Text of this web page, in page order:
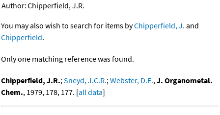
Author:Chipperfield, J.R.
You may also wish to search for items byChipperfield, J. and
Chipperfield.
Only one matching reference was found.
Chipperfield, J.R.;Sneyd, J.C.R.;Webster, D.E.,J. Organometal.
Chem., 1979, 178, 177. [all data]